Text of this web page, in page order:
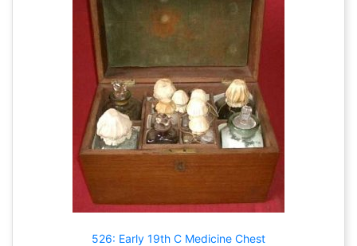
526: Early 19th C Medicine Chest